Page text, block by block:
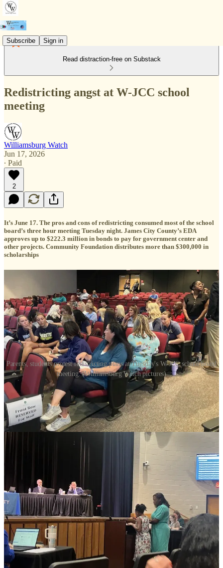
Subscribe Sign in
Read distraction-free on Substack
Redistricting angst at W-JCC school
meeting
Williamsburg Watch
Jun 17, 2026
∙ Paid
2
It’s June 17. The pros and cons of redistricting consumed most of the school
board’s three hour meeting Tuesday night. James City County’s EDA
approves up to $222.3 million in bonds to pay for government center and
other projects. Community Foundation distributes more than $300,000 in
scholarships
Parents, students protest redistricting plans at Tuesday's W-JCC school board
meeting. (Williamsburg Watch pictures)
Editor’s Note — we added a paragraph that explains the superintendent’s
proposal to create a focus group.
Redistricting commanded the majority of the Williamsburg-James
City County school board’s meeting Tuesday night, as parents
pushed back and board members agonized over the conflicting goals
they need to meet.
Parents and students who have responded to surveys since the
redistricting maps were released last month said their primary goal
was to keep their children in their local schools with minimum
impact to their neighborhoods.
The school administration is working through a broader set of issues
that include keeping some schools in faster developing areas from
being overcrowded, ensuring buses run on time, and keeping
schools racially diverse. The biggest challenge, school staff
explained, is that most of the population growth and development is
occurring in certain areas, particularly in northern James City
County, leaving some schools overcrowded and others underused.